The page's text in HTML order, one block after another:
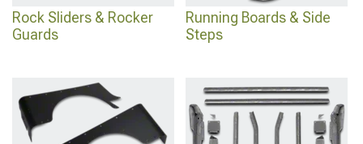
Rock Sliders & Rocker
Guards
Running Boards & Side
Steps